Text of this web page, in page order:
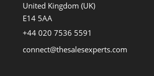
United Kingdom (UK)
E14 5AA
+44 020 7536 5591
connect@thesalesexperts.com